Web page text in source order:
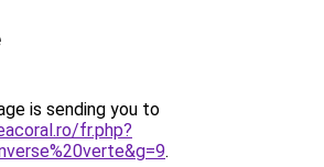
is sending you to
fr.php?
.